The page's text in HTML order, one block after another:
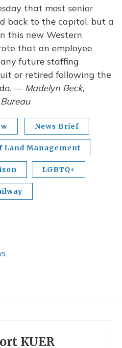
that most senior
back to the capitol, but a
this new Western
that an employee
future staffing
or retired following the
— Madelyn Beck,
News Brief
Land Management
LGBTQ+
KUER